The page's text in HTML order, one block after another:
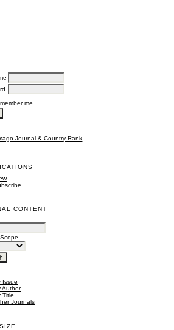
me
CONTENT
Issue
Author
Title
Journals